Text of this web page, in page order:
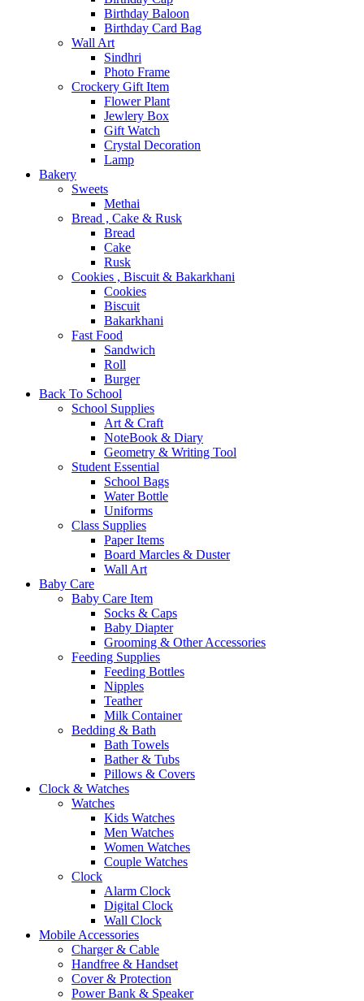
Birthday Baloon
Birthday Card Bag
Wall Art
Sindhri
Photo Frame
Crockery Gift Item
Flower Plant
Jewlery Box
Gift Watch
Crystal Decoration
Lamp
Bakery
Sweets
Methai
Bread , Cake & Rusk
Bread
Cake
Rusk
Cookies , Biscuit & Bakarkhani
Cookies
Biscuit
Bakarkhani
Fast Food
Sandwich
Roll
Burger
Back To School
School Supplies
Art & Craft
NoteBook & Diary
Geometry & Writing Tool
Student Essential
School Bags
Water Bottle
Uniforms
Class Supplies
Paper Items
Board Marcles & Duster
Wall Art
Baby Care
Baby Care Item
Socks & Caps
Baby Diapter
Grooming & Other Accessories
Feeding Supplies
Feeding Bottles
Nipples
Teather
Milk Container
Bedding & Bath
Bath Towels
Bather & Tubs
Pillows & Covers
Clock & Watches
Watches
Kids Watches
Men Watches
Women Watches
Couple Watches
Clock
Alarm Clock
Digital Clock
Wall Clock
Mobile Accessories
Charger & Cable
Handfree & Handset
Cover & Protection
Power Bank & Speaker